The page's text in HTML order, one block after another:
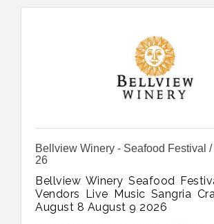
Bellview Winery - Seafood Festival
26
Bellview Winery Seafood
Vendors Live Music Sangria
August 8 August 9 2026